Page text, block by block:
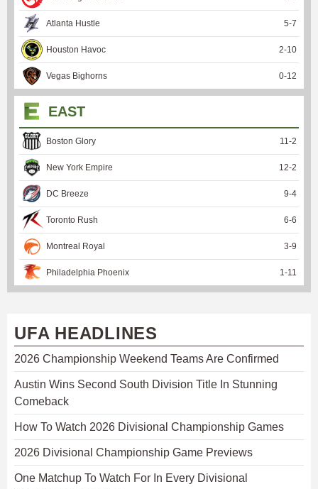
Atlanta Hustle 5-7
Houston Havoc 2-10
Vegas Bighorns 0-12
EAST
Boston Glory 11 -2
New York Empire 12-2
DC Breeze 9-4
Toronto Rush 6-6
Montreal Royal 3-9
Philadelphia Phoenix 1 -11
UFA HEADLINES
2026 Championship Weekend Teams Are Confirmed
Austin Wins Second South Division Title In Stunning
Comeback
How To Watch 2026 Divisional Championship Games
2026 Divisional Championship Game Previews
One Matchup To Watch For In Every Divisional